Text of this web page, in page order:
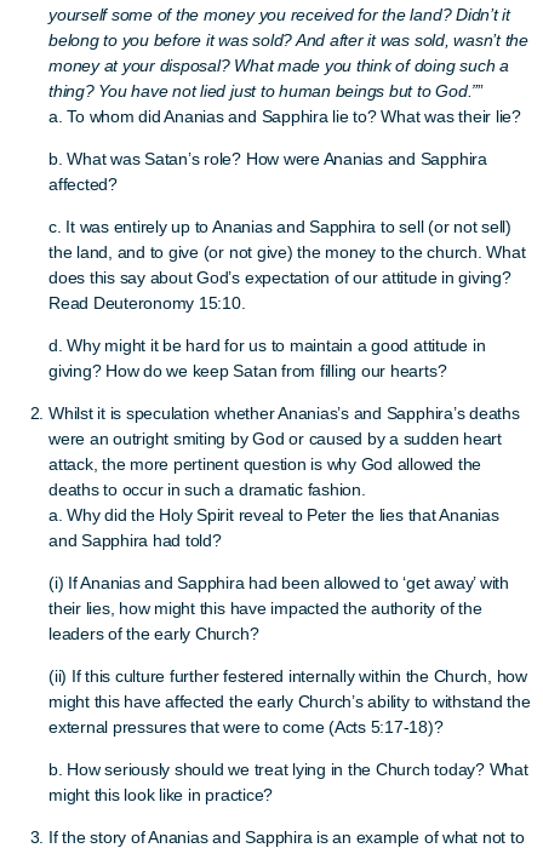
yourself some of the money you received for the land? Didn’t it
belong to you before it was sold? And after it was sold, wasn’t the
money at your disposal? What made you think of doing such a
thing? You have not lied just to human beings but to God.””
a. To whom did Ananias and Sapphira lie to? What was their lie?
b. What was Satan’s role? How were Ananias and Sapphira
affected?
c. It was entirely up to Ananias and Sapphira to sell (or not sell)
the land, and to give (or not give) the money to the church. What
does this say about God’s expectation of our attitude in giving?
Read Deuteronomy 15:10.
d. Why might it be hard for us to maintain a good attitude in
giving? How do we keep Satan from filling our hearts?
Whilst it is speculation whether Ananias’s and Sapphira’s deaths
were an outright smiting by God or caused by a sudden heart
attack, the more pertinent question is why God allowed the
deaths to occur in such a dramatic fashion.
a. Why did the Holy Spirit reveal to Peter the lies that Ananias
and Sapphira had told?
(i) If Ananias and Sapphira had been allowed to ‘get away’ with
their lies, how might this have impacted the authority of the
leaders of the early Church?
(ii) If this culture further festered internally within the Church, how
might this have affected the early Church’s ability to withstand the
external pressures that were to come (Acts 5:17-18)?
b. How seriously should we treat lying in the Church today? What
might this look like in practice?
If the story of Ananias and Sapphira is an example of what not to